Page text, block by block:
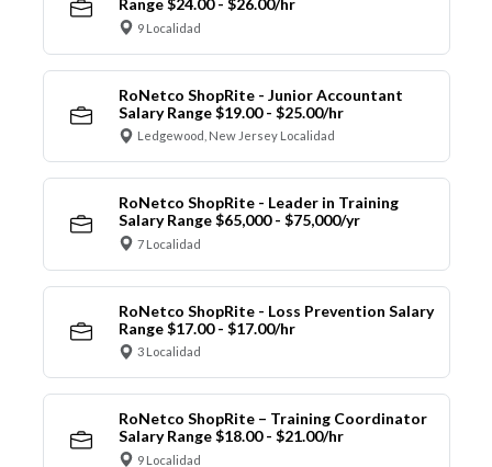
Range $24.00 - $26.00/hr
9 Localidad
RoNetco ShopRite - Junior Accountant
Salary Range $19.00 - $25.00/hr
Ledgewood, New Jersey Localidad
RoNetco ShopRite - Leader in Training
Salary Range $65,000 - $75,000/yr
7 Localidad
RoNetco ShopRite - Loss Prevention Salary
Range $17.00 - $17.00/hr
3 Localidad
RoNetco ShopRite – Training Coordinator
Salary Range $18.00 - $21.00/hr
9 Localidad